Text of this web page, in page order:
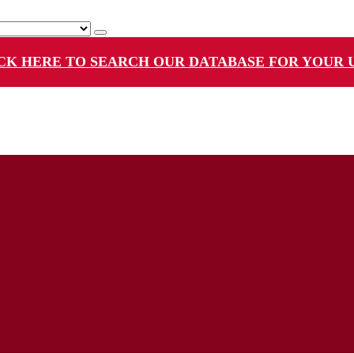
HERE TO SEARCH OUR DATABASE FOR YOUR